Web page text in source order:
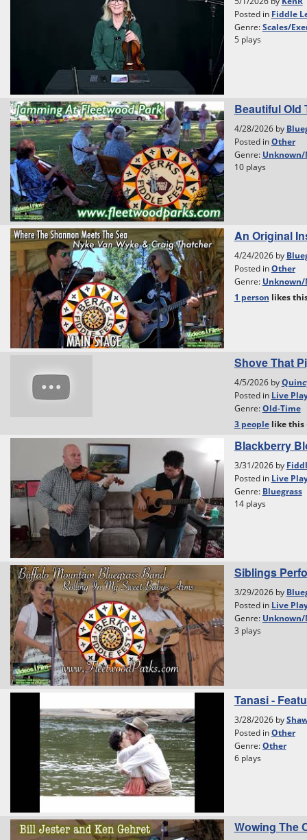
Posted in Fiddle
Genre:Scales/
5 plays
Beautiful Old
4/28/2026 by
Posted inOther
Genre: Unknown/
10 plays
An Original
4/24/2026 by
Posted inOther
Genre: Unknown/
1 person likes
Shove That
4/5/2026 by
Posted in Live
Genre:Old-Time
3 people likethis
Blackberry
3/31/2026 by
Posted in Live
Genre: Bluegrass
14 plays
Siblings
3/29/2026 by
Posted in Live
Genre: Unknown/
3 plays
Tanasi -
3/28/2026 by
Posted inOther
Genre:Other
6 plays
Wowing The